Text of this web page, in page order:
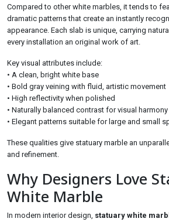
Compared to other white marbles, it tends to
dramatic patterns that create an instantly
appearance. Each slab is unique, carrying
every installation an original work of art.
Key visual attributes include:
• A clean, bright white base
• Bold gray veining with fluid, artistic movement
• High reflectivity when polished
• Naturally balanced contrast for visual harmony
• Elegant patterns suitable for large and small
These qualities give statuary marble an
and refinement.
Why Designers Love
White Marble
In modern interior design, statuary white